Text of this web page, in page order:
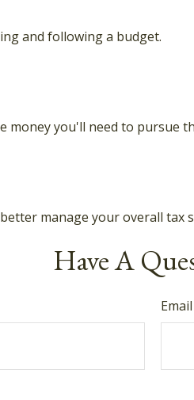
and following a budget.
money you'll need to pursue
manage your overall tax
Have A
Email